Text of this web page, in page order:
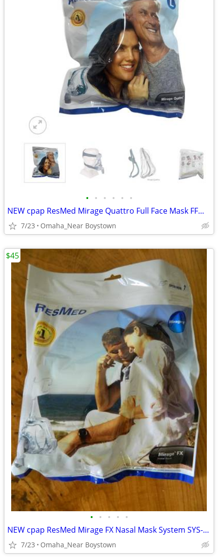
• • • • • •
NEW cpap ResMed Mirage Quattro Full Face Mask FFM LGE-AMER #61203
7/23 Omaha_Near Boystown
• • • • •
NEW cpap ResMed Mirage FX Nasal Mask System SYS-AMER #62103
7/23 Omaha_Near Boystown
$45